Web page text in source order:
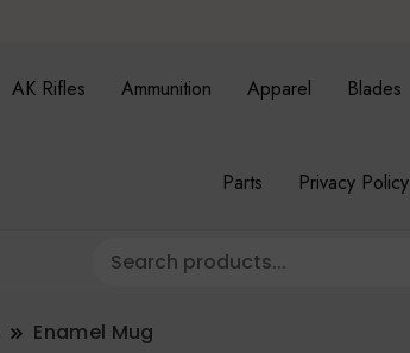
AK Rifles Ammunition Apparel Blades
Parts Privacy Policy
Enamel Mug